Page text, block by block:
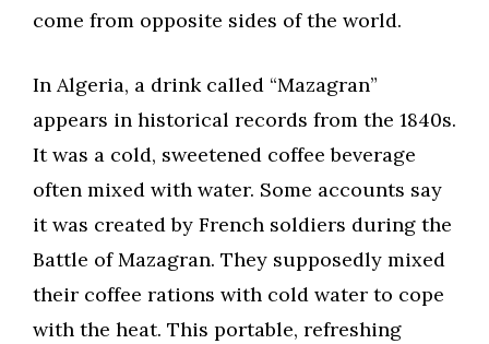
come from opposite sides of the world.
In Algeria, a drink called “Mazagran”
appears in historical records from the 1840s.
It was a cold, sweetened coffee beverage
often mixed with water. Some accounts say
it was created by French soldiers during the
Battle of Mazagran. They supposedly mixed
their coffee rations with cold water to cope
with the heat. This portable, refreshing